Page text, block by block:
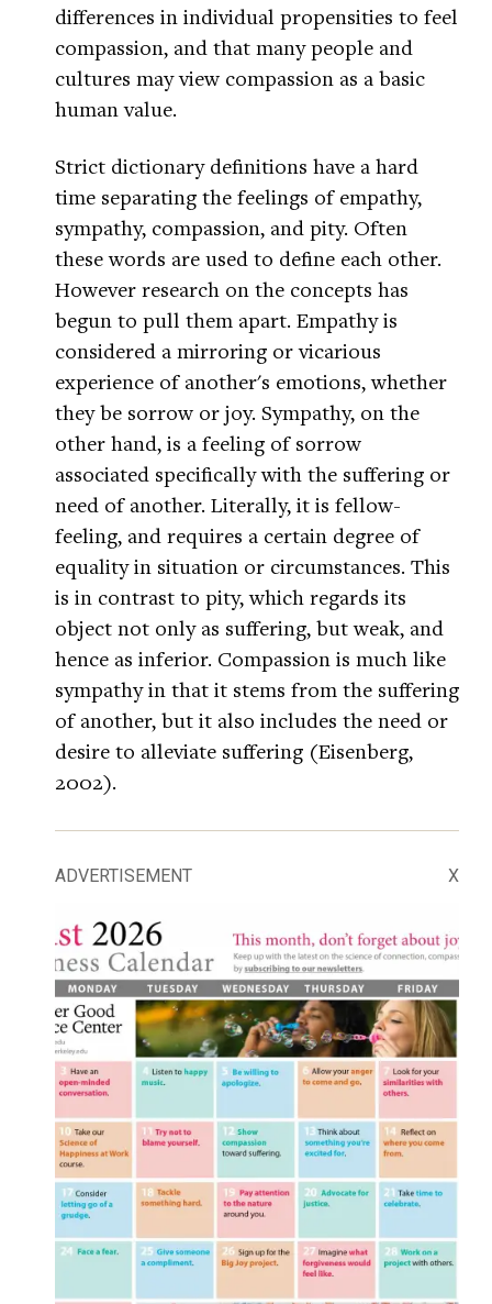
differences in individual propensities to feel
compassion, and that many people and
cultures may view compassion as a basic
human value.
Strict dictionary definitions have a hard
time separating the feelings of empathy,
sympathy, compassion, and pity. Often
these words are used to define each other.
However research on the concepts has
begun to pull them apart. Empathy is
considered a mirroring or vicarious
experience of another's emotions, whether
they be sorrow or joy. Sympathy, on the
other hand, is a feeling of sorrow
associated specifically with the suffering or
need of another. Literally, it is fellow-
feeling, and requires a certain degree of
equality in situation or circumstances. This
is in contrast to pity, which regards its
object not only as suffering, but weak, and
hence as inferior. Compassion is much like
sympathy in that it stems from the suffering
of another, but it also includes the need or
desire to alleviate suffering (Eisenberg,
2002).
ADVERTISEMENT X